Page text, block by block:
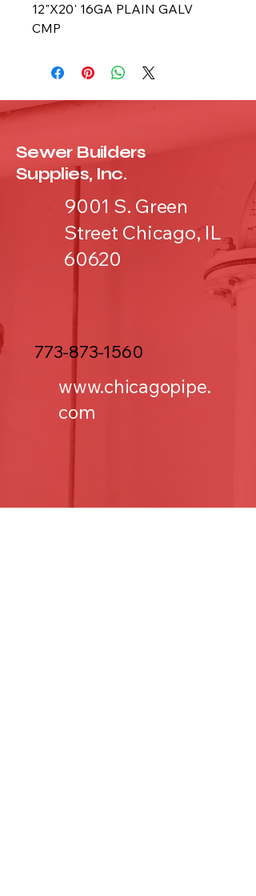
12"X20' 16GA PLAIN GALV
CMP
Sewer Builders
Supplies, Inc.
9001 S. Green
Street Chicago, IL
60620
773-873-1560
www.chicagopipe.
com